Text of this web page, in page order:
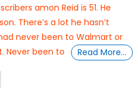
amon Reid is 51. He
There’s a lot he hasn’t
never been to Walmart or
Never been to
Read More…